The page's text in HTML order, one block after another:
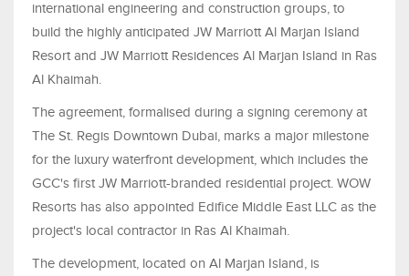
international engineering and construction groups, to
build the highly anticipated JW Marriott Al Marjan Island
Resort and JW Marriott Residences Al Marjan Island in Ras
Al Khaimah.
The agreement, formalised during a signing ceremony at
The St. Regis Downtown Dubai, marks a major milestone
for the luxury waterfront development, which includes the
GCC's first JW Marriott-branded residential project. WOW
Resorts has also appointed Edifice Middle East LLC as the
project's local contractor in Ras Al Khaimah.
The development, located on Al Marjan Island, is